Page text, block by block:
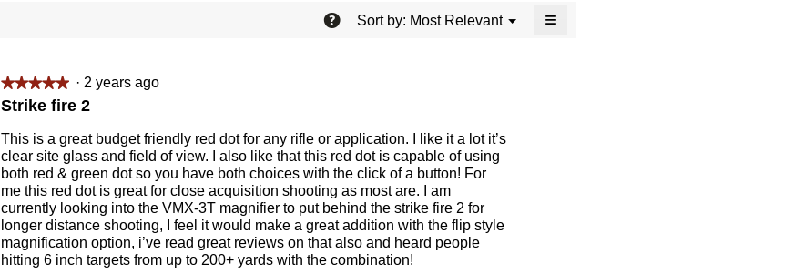
? Sort by: Most Relevant ▼
Menu ≡
★★★★★
★★★★★
5
of
5
stars.
· 2 years ago
Strike fire 2
This is a great budget friendly red dot for any rifle or application. I like it a lot it’s
clear site glass and field of view. I also like that this red dot is capable of using
both red & green dot so you have both choices with the click of a button! For
me this red dot is great for close acquisition shooting as most are. I am
currently looking into the VMX-3T magnifier to put behind the strike fire 2 for
longer distance shooting, I feel it would make a great addition with the flip style
magnification option, i’ve read great reviews on that also and heard people
hitting 6 inch targets from up to 200+ yards with the combination!